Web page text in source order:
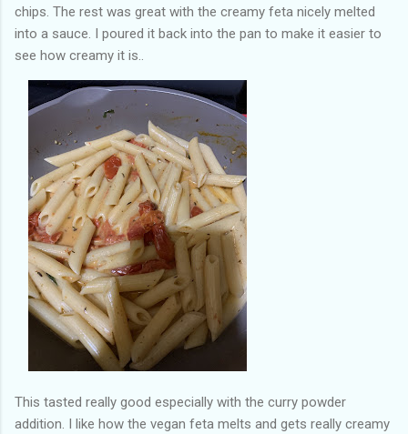
chips. The rest was great with the creamy feta nicely melted
into a sauce. I poured it back into the pan to make it easier to
see how creamy it is..
This tasted really good especially with the curry powder
addition. I like how the vegan feta melts and gets really creamy